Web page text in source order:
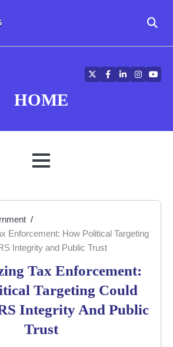
HOME
TwitterFacebook
LinkedIn
MENU
Enforcement: How Political Targeting
Integrity and Public Trust
Tax Enforcement:
Targeting Could
Integrity And Public
Trust